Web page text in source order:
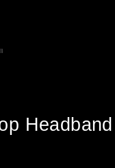
Headband